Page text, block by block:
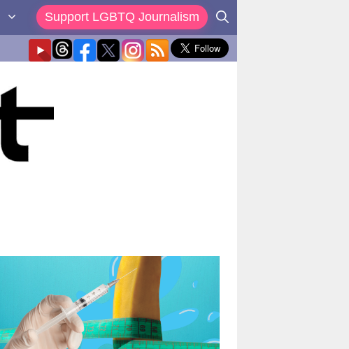
Support LGBTQ Journalism